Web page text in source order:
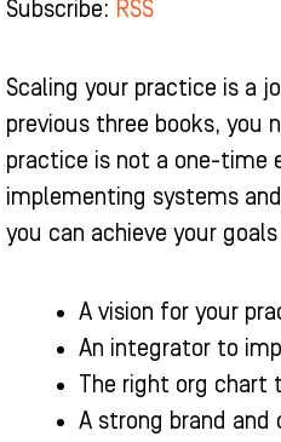
Subscribe: RSS
Scaling your practice is a
previous three books, you
practice is not a one-time
implementing systems
you can achieve your
A vision for your
An integrator to
The right org chart
A strong brand and